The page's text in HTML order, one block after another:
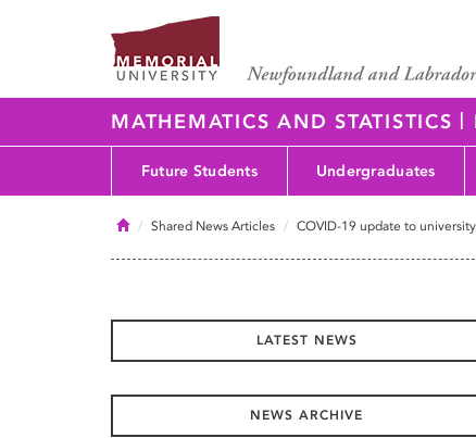
MATHEMATICS AND STATISTICS |
Future Students Undergraduates
HomeShared News Articles COVID-19 update to university
LATEST NEWS
NEWS ARCHIVE